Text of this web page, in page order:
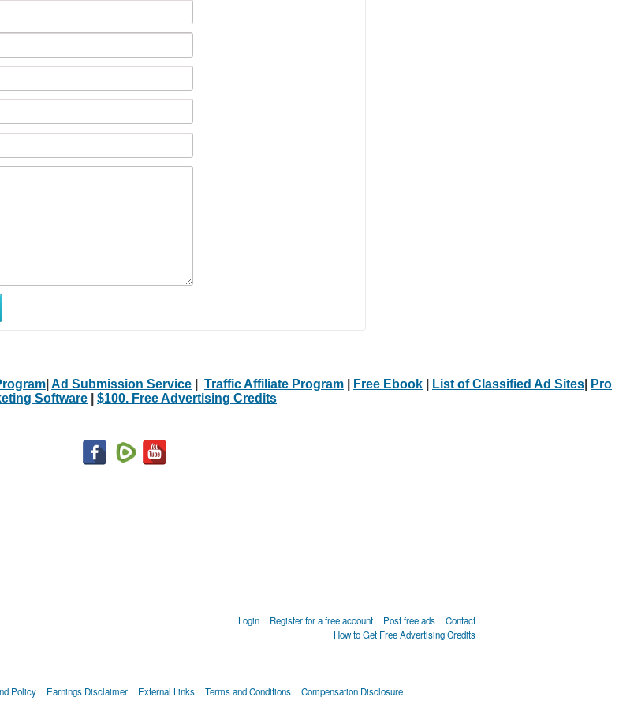
Ad Submission Service Traffic Affiliate Program Free Ebook List of Classified Ad Sites
Pro
Software
$100. Free Advertising Credits
Login Register for a free account Post free ads
Contact
How to Get Free Advertising Credits
Policy Earnings Disclaimer External Links Terms and Conditions Compensation Disclosure